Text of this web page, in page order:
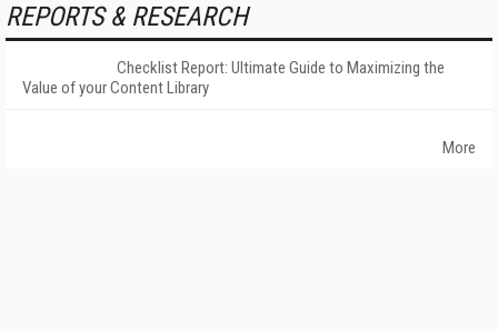
REPORTS & RESEARCH
Checklist Report: Ultimate Guide to Maximizing the
Value of your Content Library
More